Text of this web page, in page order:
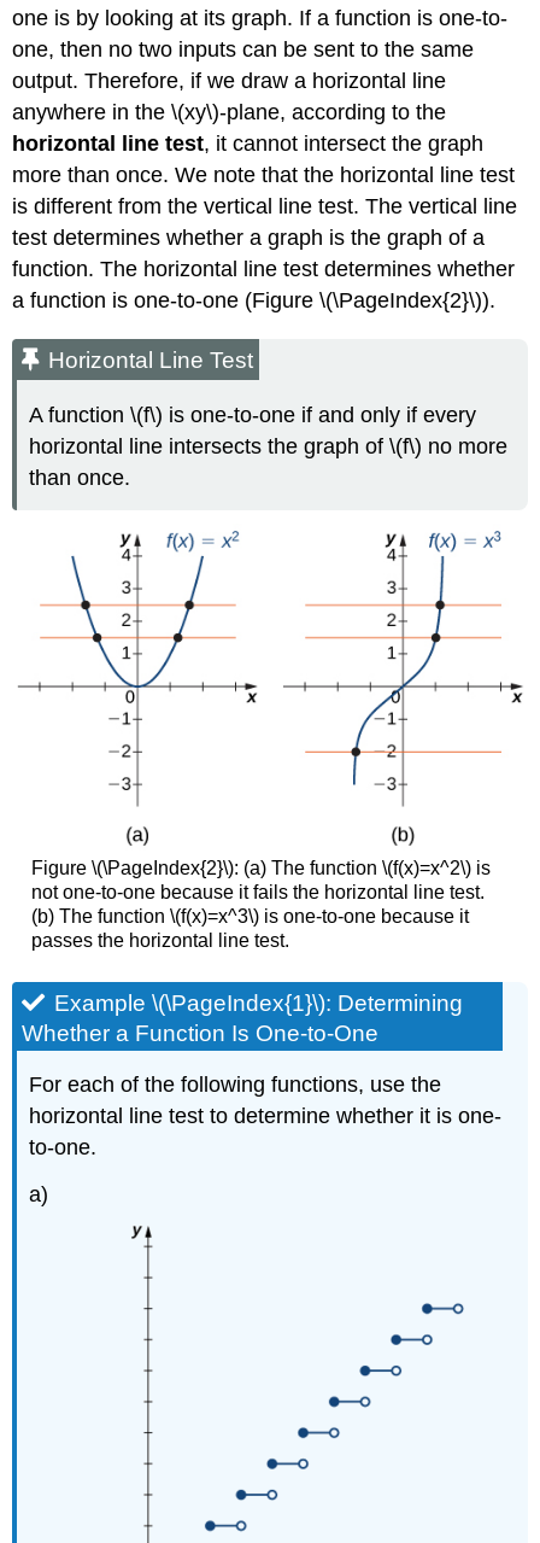
one is by looking at its graph. If a function is one-to-
one, then no two inputs can be sent to the same
output. Therefore, if we draw a horizontal line
anywhere in the \(xy\)-plane, according to the
horizontal line test, it cannot intersect the graph
more than once. We note that the horizontal line test
is different from the vertical line test. The vertical line
test determines whether a graph is the graph of a
function. The horizontal line test determines whether
a function is one-to-one (Figure \(\PageIndex{2}\)).
Horizontal Line Test
A function \(f\) is one-to-one if and only if every
horizontal line intersects the graph of \(f\) no more
than once.
Figure \(\PageIndex{2}\): (a) The function \(f(x)=x^2\) is
not one-to-one because it fails the horizontal line test.
(b) The function \(f(x)=x^3\) is one-to-one because it
passes the horizontal line test.
Example \(\PageIndex{1}\): Determining
Whether a Function Is One-to-One
For each of the following functions, use the
horizontal line test to determine whether it is one-
to-one.
a)